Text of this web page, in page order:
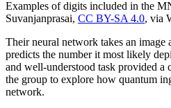
Examples of digits included in the
Suvanjanprasai, CC BY-SA 4.0, via
Their neural network takes an image
predicts the number it most likely
and well-understood task provided a
the group to explore how quantum
network.